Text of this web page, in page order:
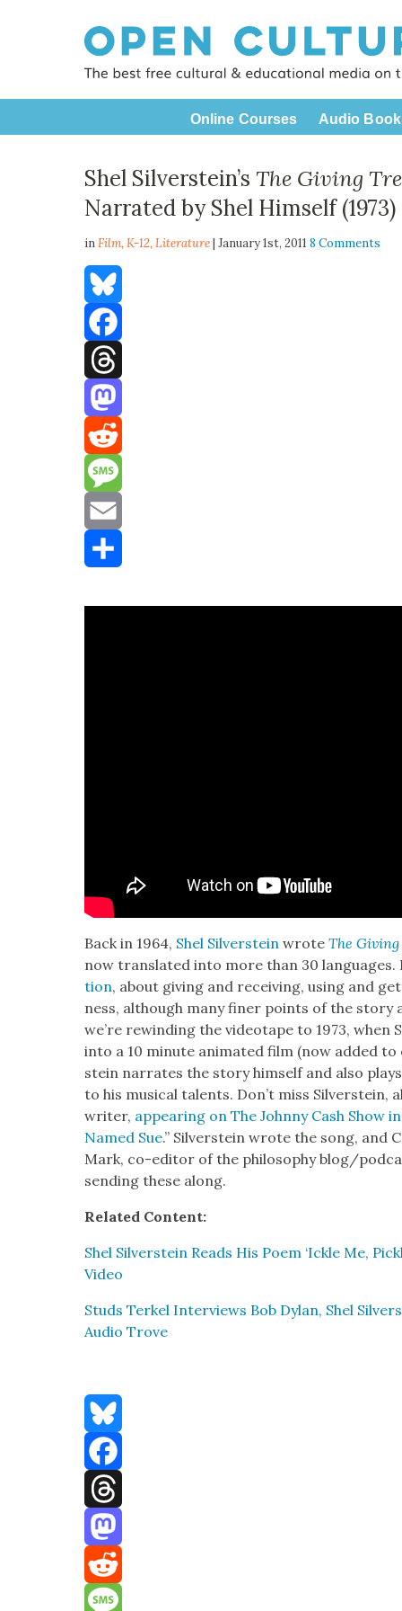
Online Courses Audio
Shel Silverstein’s The Giving
Narrated by Shel Himself (1973)
inFilm,K-12,Literature| January 1st, 20118 Comments
Bluesky
Facebook
Threads
Mastodon
Reddit
Message
Email
Back in 1964, Shel Sil­ver­stein wroteThe Giv­ing
now trans­lat­ed into more than 30 lan­guages.
tion, about giv­ing and receiv­ing, using and
ness, although many fin­er points of the
we’re rewind­ing the video­tape to 1973, when
into a 10 minute ani­mat­ed film (now added
stein nar­rates the sto­ry him­self and also
to his musi­cal tal­ents. Don’t miss Sil­ver­stein,
writer, appear­ing on The John­ny Cash Show in
Named Sue.” Sil­ver­stein wrote the song, and
Mark, co-edi­tor of the phi­los­o­phy blog/
send­ing these along.
Relat­ed Con­tent:
Shel Sil­ver­stein Reads His Poem ‘Ick­le Me,
Video
Studs Terkel Inter­views Bob Dylan, Shel
Audio Trove
Bluesky
Facebook
Threads
Mastodon
Reddit